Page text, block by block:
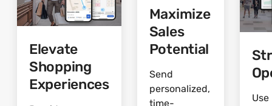
Elevate
Shopping
Experiences
Maximize
Sales
Potential
Send
personalized,
time-